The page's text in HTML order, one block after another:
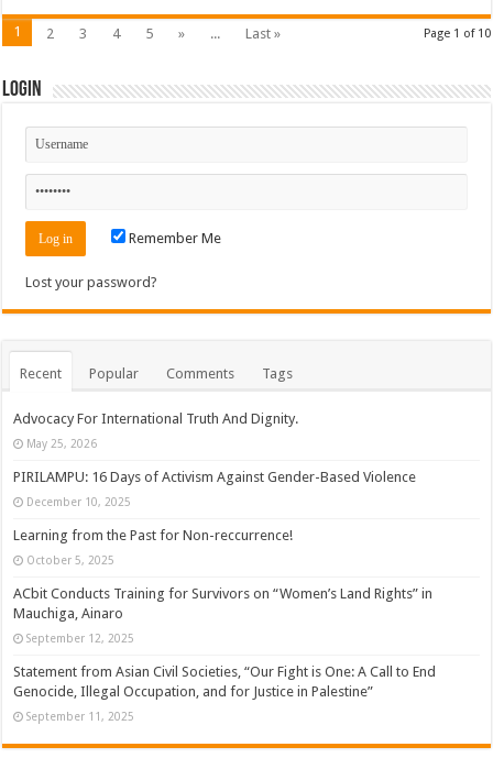
Page 1 of 10
1 2 3 4 5 » ... Last »
Login
Remember Me
Lost your password?
Recent Popular Comments Tags
Advocacy For International Truth And Dignity.
May 25, 2026
PIRILAMPU: 16 Days of Activism Against Gender-Based Violence
December 10, 2025
Learning from the Past for Non-reccurrence!
October 5, 2025
ACbit Conducts Training for Survivors on “Women’s Land Rights” in
Mauchiga, Ainaro
September 12, 2025
Statement from Asian Civil Societies, “Our Fight is One: A Call to End
Genocide, Illegal Occupation, and for Justice in Palestine”
September 11, 2025